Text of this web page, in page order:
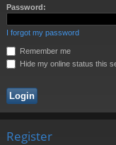
Password:
I forgot my password
Remember me
Hide my online status this
Register